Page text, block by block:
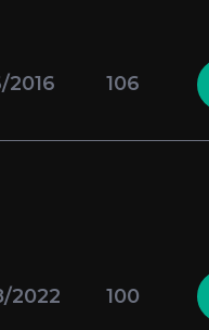
2016 106
2022 100